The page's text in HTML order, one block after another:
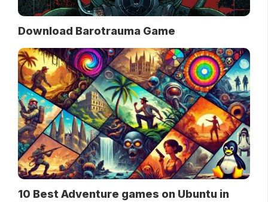
Download Barotrauma Game
10 Best Adventure games on Ubuntu in